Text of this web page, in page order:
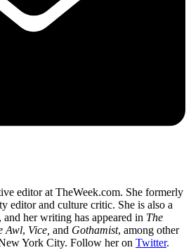
editor at TheWeek.com. She formerly
editor and culture critic. She is also a
, and her writing has appeared in The
Awl, Vice, and Gothamist, among other
York City. Follow her on Twitter.